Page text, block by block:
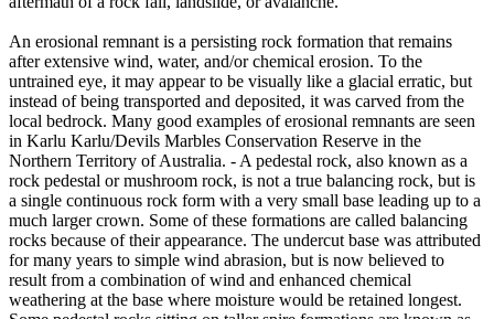
An erosional remnant is a persisting rock formation that remains
after extensive wind, water, and/or chemical erosion. To the
untrained eye, it may appear to be visually like a glacial erratic, but
instead of being transported and deposited, it was carved from the
local bedrock. Many good examples of erosional remnants are seen
in Karlu Karlu/Devils Marbles Conservation Reserve in the
Northern Territory of Australia. - A pedestal rock, also known as a
rock pedestal or mushroom rock, is not a true balancing rock, but is
a single continuous rock form with a very small base leading up to a
much larger crown. Some of these formations are called balancing
rocks because of their appearance. The undercut base was attributed
for many years to simple wind abrasion, but is now believed to
result from a combination of wind and enhanced chemical
weathering at the base where moisture would be retained longest.